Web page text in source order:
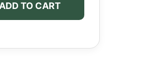
ADD TO CART